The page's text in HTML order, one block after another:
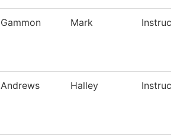
Gammon Mark
Andrews Halley